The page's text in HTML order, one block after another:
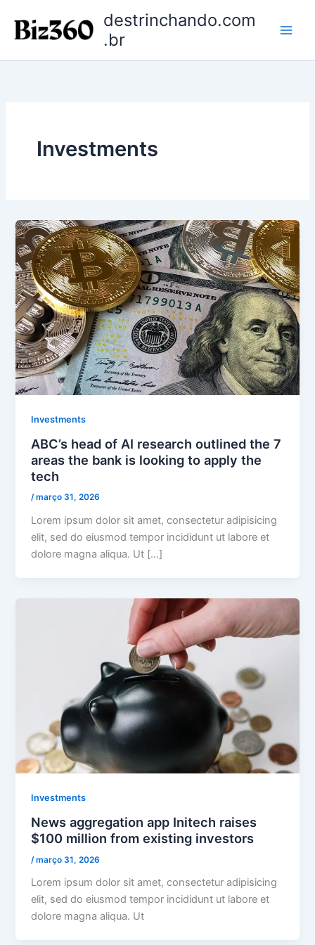
para
conteúdo
destrinchando.com
.br
Investments
Investments
ABC’s head of AI research outlined the 7
areas the bank is looking to apply the
tech
/março 31, 2026
Lorem ipsum dolor sit amet, consectetur adipisicing
elit, sed do eiusmod tempor incididunt ut labore et
dolore magna aliqua. Ut […]
Investments
News aggregation app Initech raises
$100 million from existing investors
/março 31, 2026
Lorem ipsum dolor sit amet, consectetur adipisicing
elit, sed do eiusmod tempor incididunt ut labore et
dolore magna aliqua. Ut